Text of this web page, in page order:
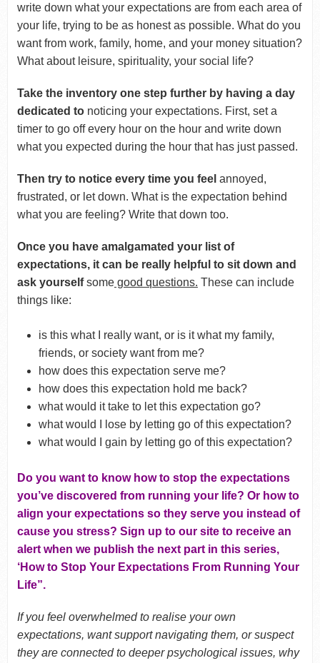
write down what your expectations are from each area of
your life, trying to be as honest as possible. What do you
want from work, family, home, and your money situation?
What about leisure, spirituality, your social life?
Take the inventory one step further by having a day
dedicated tonoticing your expectations. First, set a
timer to go off every hour on the hour and write down
what you expected during the hour that has just passed.
Then try to notice every time you feel annoyed,
frustrated, or let down. What is the expectation behind
what you are feeling? Write that down too.
Once you have amalgamated your list of
expectations, it can be really helpful to sit down and
ask yourselfsomegood questions. These can include
things like:
is this what I really want, or is it what my family,
friends, or society want from me?
how does this expectation serve me?
how does this expectation hold me back?
what would it take to let this expectation go?
what would I lose by letting go of this expectation?
what would I gain by letting go of this expectation?
Do you want to know how to stop the expectations
you’ve discovered from running your life? Or how to
align your expectations so they serve you instead of
cause you stress? Sign up to our site to receive an
alert when we publish the next part in this series,
‘How to Stop Your Expectations From Running Your
Life”.
If you feel overwhelmed to realise your own
expectations, want support navigating them, or suspect
they are connected to deeper psychological issues, why